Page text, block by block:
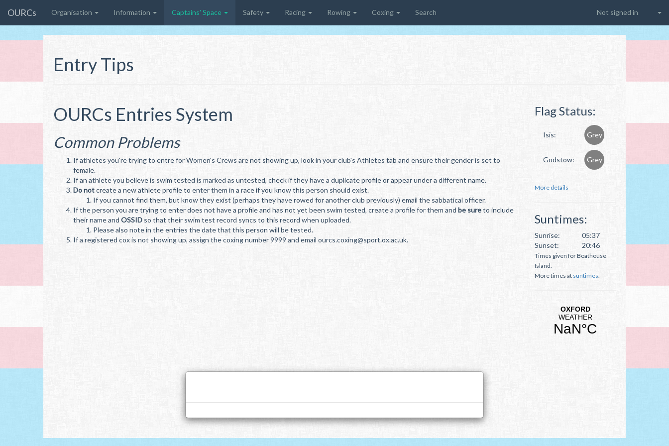
OURCs Organisation Information Captains' Space Safety Racing Rowing Coxing Search Not signed in
Entry Tips
OURCs Entries System
Common Problems
If athletes you're trying to entre for Women's Crews are not showing up, look in your club's Athletes tab and ensure their gender is set to
female.
If an athlete you believe is swim tested is marked as untested, check if they have a duplicate profile or appear under a different name.
Do notcreate a new athlete profile to enter them in a race if you know this person should exist.
If you cannot find them, but know they exist (perhaps they have rowed for another club previously) email the sabbatical officer.
If the person you are trying to enter does not have a profile and has not yet been swim tested, create a profile for them and be sureto include
their name and OSSID so that their swim test record syncs to this record when uploaded.
Please also note in the entries the date that this person will be tested.
If a registered cox is not showing up, assign the coxing number 9999 and email ourcs.coxing@sport.ox.ac.uk.
Flag Status:
Isis: Grey
Godstow: Grey
More details
Suntimes:
Sunrise:
05:37
Sunset:
20:46
Times given for Boathouse
Island.
More times at suntimes.